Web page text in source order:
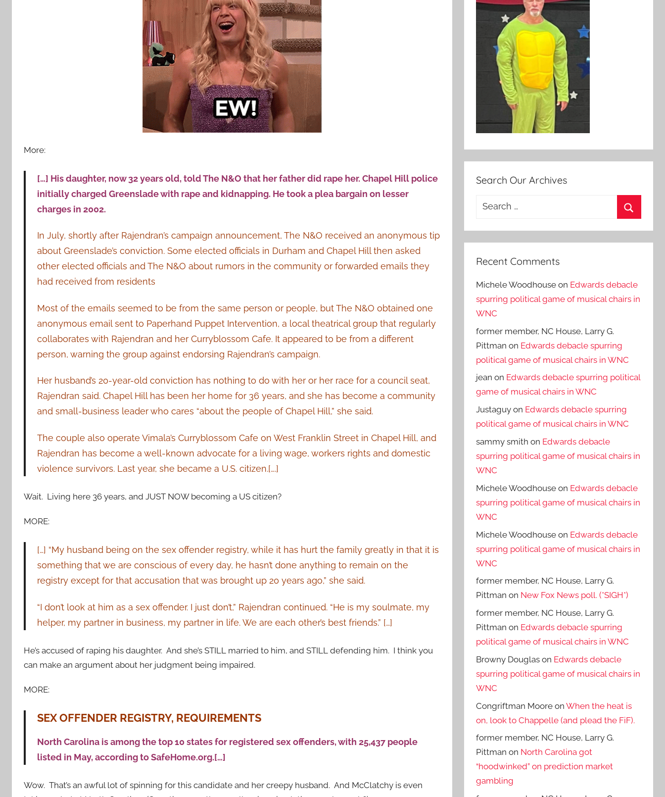
More:
[…] His daughter, now 32 years old, told The N&O that her father did rape her. Chapel Hill police
initially charged Greenslade with rape and kidnapping. He took a plea bargain on lesser
charges in 2002.
In July, shortly after Rajendran’s campaign announcement, The N&O received an anonymous tip
about Greenslade’s conviction. Some elected officials in Durham and Chapel Hill then asked
other elected officials and The N&O about rumors in the community or forwarded emails they
had received from residents
Most of the emails seemed to be from the same person or people, but The N&O obtained one
anonymous email sent to Paperhand Puppet Intervention, a local theatrical group that regularly
collaborates with Rajendran and her Curryblossom Cafe. It appeared to be from a different
person, warning the group against endorsing Rajendran’s campaign.
Her husband’s 20-year-old conviction has nothing to do with her or her race for a council seat,
Rajendran said. Chapel Hill has been her home for 36 years, and she has become a community
and small-business leader who cares “about the people of Chapel Hill,” she said.
The couple also operate Vimala’s Curryblossom Cafe on West Franklin Street in Chapel Hill, and
Rajendran has become a well-known advocate for a living wage, workers rights and domestic
violence survivors. Last year, she became a U.S. citizen.[….]
Wait. Living here 36 years, and JUST NOW becoming a US citizen?
MORE:
[…] “My husband being on the sex offender registry, while it has hurt the family greatly in that it is
something that we are conscious of every day, he hasn’t done anything to remain on the
registry except for that accusation that was brought up 20 years ago,” she said.
“I don’t look at him as a sex offender. I just don’t,” Rajendran continued. “He is my soulmate, my
helper, my partner in business, my partner in life. We are each other’s best friends.” […]
He’s accused of raping his daughter. And she’s STILL married to him, and STILL defending him. I think you
can make an argument about her judgment being impaired.
MORE:
SEX OFFENDER REGISTRY, REQUIREMENTS
North Carolina is among the top 10 states for registered sex offenders, with 25,437 people
listed in May, according to SafeHome.org.[…]
Wow. That’s an awful lot of spinning for this candidate and her creepy husband. And McClatchy is even
Search Our Archives
Search
Recent Comments
Michele Woodhouse on Edwards debacle
spurring political game of musical chairs in
WNC
former member, NC House, Larry G.
Pittman on Edwards debacle spurring
political game of musical chairs in WNC
jean on Edwards debacle spurring political
game of musical chairs in WNC
Justaguy on Edwards debacle spurring
political game of musical chairs in WNC
sammy smith on Edwards debacle
spurring political game of musical chairs in
WNC
Michele Woodhouse on Edwards debacle
spurring political game of musical chairs in
WNC
Michele Woodhouse on Edwards debacle
spurring political game of musical chairs in
WNC
former member, NC House, Larry G.
Pittman on New Fox News poll. (*SIGH*)
former member, NC House, Larry G.
Pittman on Edwards debacle spurring
political game of musical chairs in WNC
Browny Douglas on Edwards debacle
spurring political game of musical chairs in
WNC
Congriftman Moore onWhen the heat is
on, look to Chappelle (and plead the FiF).
former member, NC House, Larry G.
Pittman on North Carolina got
“hoodwinked” on prediction market
gambling